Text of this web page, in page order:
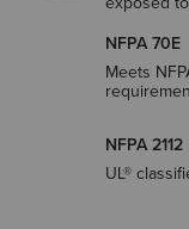
NFPA 70E
Meets
NFPA 2112
UL®